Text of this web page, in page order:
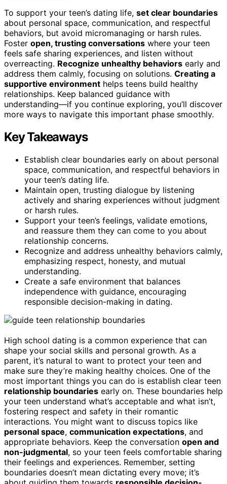
To support your teen’s dating life, set clear boundaries
about personal space, communication, and respectful
behaviors, but avoid micromanaging or harsh rules.
Foster open, trusting conversations where your teen
feels safe sharing experiences, and listen without
overreacting. Recognize unhealthy behaviors early and
address them calmly, focusing on solutions. Creating a
supportive environment helps teens build healthy
relationships. Keep balanced guidance with
understanding—if you continue exploring, you’ll discover
more ways to navigate this important phase smoothly.
Key Takeaways
Establish clear boundaries early on about personal
space, communication, and respectful behaviors in
your teen’s dating life.
Maintain open, trusting dialogue by listening
actively and sharing experiences without judgment
or harsh rules.
Support your teen’s feelings, validate emotions,
and reassure them they can come to you about
relationship concerns.
Recognize and address unhealthy behaviors calmly,
emphasizing respect, honesty, and mutual
understanding.
Create a safe environment that balances
independence with guidance, encouraging
responsible decision-making in dating.
High school dating is a common experience that can
shape your social skills and personal growth. As a
parent, it’s natural to want to protect your teen and
make sure they’re making healthy choices. One of the
most important things you can do is establish clear teen
relationship boundaries early on. These boundaries help
your teen understand what’s acceptable and what isn’t,
fostering respect and safety in their romantic
interactions. You might want to discuss topics like
personal space, communication expectations, and
appropriate behaviors. Keep the conversation open and
non-judgmental, so your teen feels comfortable sharing
their feelings and experiences. Remember, setting
boundaries doesn’t mean dictating every move; it’s